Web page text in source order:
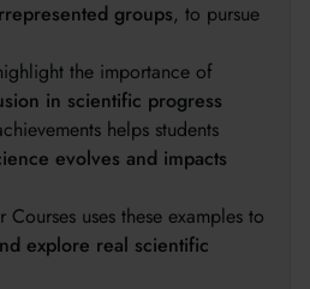
groups, to pursue
the importance of
in scientific progress
helps students
evolves and impacts
Courses uses these examples to
explore real scientific